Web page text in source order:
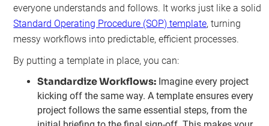
everyone understands and follows. It works just like a solid
Standard Operating Procedure (SOP) template, turning
messy workflows into predictable, efficient processes.
By putting a template in place, you can:
Standardize Workflows: Imagine every project
kicking off the same way. A template ensures every
project follows the same essential steps, from the